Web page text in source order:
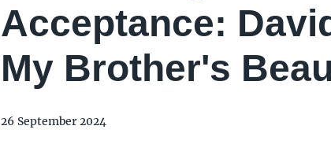
Acceptance:
My Brother's
26 September 2024